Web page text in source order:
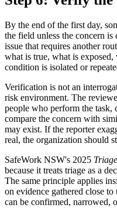
By the end of the first day,
the field unless the concern
issue that requires another
what is true, what is
condition is isolated or
Verification is not an
risk environment. The
people who perform the task,
compare the concern with
may exist. If the reporter
real, the organization should
SafeWork NSW's 2025
because it treats triage as a
The same principle applies
on evidence gathered close
can be confirmed, narrowed,